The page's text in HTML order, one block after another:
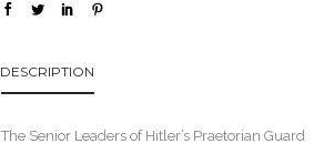
DESCRIPTION
The Senior Leaders of Hitler’s Praetorian Guard